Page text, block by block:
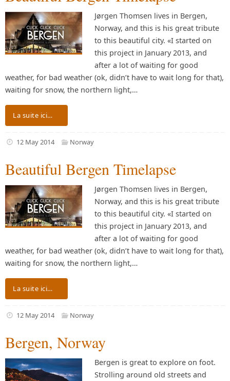
Jørgen Thomsen lives in Bergen,
Norway, and this is his great tribute
to this beautiful city. «I started on
this project in January 2013, and
after a lot of waiting for good
weather, for bad weather (ok, didn’t have to wait long for that),
waiting for snow, the northern light,…
La suite ici…
12 May 2014 Norway
Beautiful Bergen Timelapse
Jørgen Thomsen lives in Bergen,
Norway, and this is his great tribute
to this beautiful city. «I started on
this project in January 2013, and
after a lot of waiting for good
weather, for bad weather (ok, didn’t have to wait long for that),
waiting for snow, the northern light,…
La suite ici…
12 May 2014 Norway
Bergen, Norway
Bergen is great to explore on foot.
Strolling around old streets and